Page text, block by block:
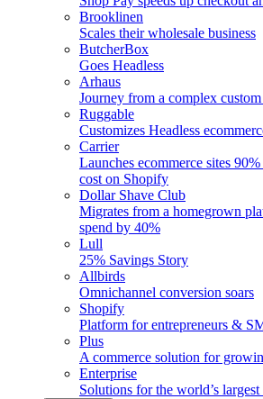
Brooklinen
Scales their wholesale business
ButcherBox
Goes Headless
Arhaus
Journey from a complex
Ruggable
Customizes Headless
Carrier
Launches ecommerce sites
cost on Shopify
Dollar Shave Club
Migrates from a homegrown
spend by 40%
Lull
25% Savings Story
Allbirds
Omnichannel conversion soars
Shopify
Platform for entrepreneurs &
Plus
A commerce solution for
Enterprise
Solutions for the world’s largest